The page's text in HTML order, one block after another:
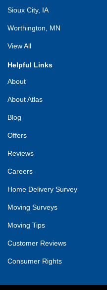
Sioux City, IA
Worthington, MN
View All
Helpful Links
About
About Atlas
Blog
Offers
Reviews
Careers
Home Delivery Survey
Moving Surveys
Moving Tips
Customer Reviews
Consumer Rights